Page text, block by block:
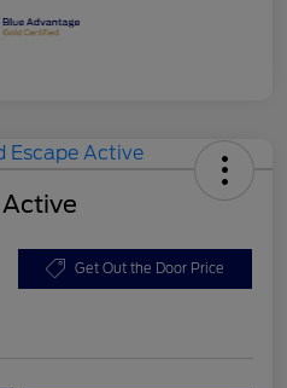
Get Out the Door Price